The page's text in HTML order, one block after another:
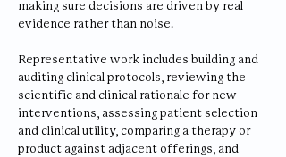
making sure decisions are driven by real
evidence rather than noise.
Representative work includes building and
auditing clinical protocols, reviewing the
scientific and clinical rationale for new
interventions, assessing patient selection
and clinical utility, comparing a therapy or
product against adjacent offerings, and